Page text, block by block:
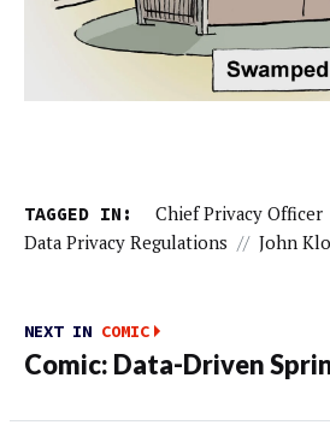
TAGGED IN: Chief Privacy Officer
Data Privacy Regulations // John
NEXT IN COMIC
Comic: Data-Driven